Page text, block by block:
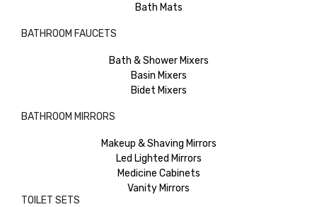
Bath Mats
BATHROOM FAUCETS
Bath & Shower Mixers
Basin Mixers
Bidet Mixers
BATHROOM MIRRORS
Makeup & Shaving Mirrors
Led Lighted Mirrors
Medicine Cabinets
Vanity Mirrors
TOILET SETS